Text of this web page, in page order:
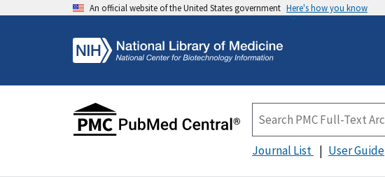
An official website of the United States government Here's how you know
Journal List User Guide